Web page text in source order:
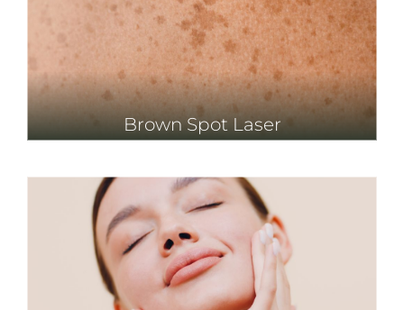
Brown Spot Laser